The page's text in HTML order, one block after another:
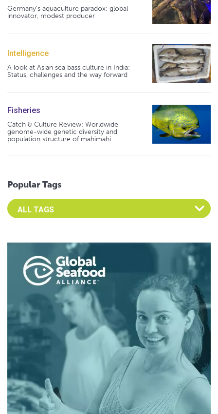
Germany's aquaculture paradox: global
innovator, modest producer
Intelligence
A look at Asian sea bass culture in India:
Status, challenges and the way forward
Fisheries
Catch & Culture Review: Worldwide
genome-wide genetic diversity and
population structure of mahimahi
Popular Tags
Select an Advocate Tag to view it's posts